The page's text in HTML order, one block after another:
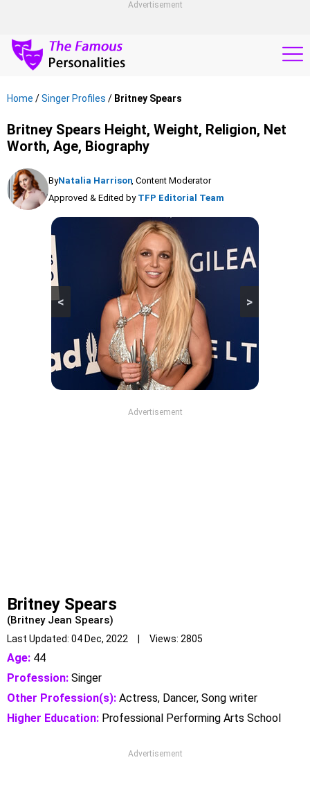
Advertisement
Home /Singer Profiles / Britney Spears
Britney Spears Height, Weight, Religion, Net
Worth, Age, Biography
ByNatalia Harrison, Content Moderator
Approved & Edited by TFP Editorial Team
>
<
Advertisement
Britney Spears
(Britney Jean Spears)
Last Updated: 04 Dec, 2022 | Views: 2805
Age: 44
Profession: Singer
Other Profession(s): Actress, Dancer, Song writer
Higher Education: Professional Performing Arts School
Advertisement